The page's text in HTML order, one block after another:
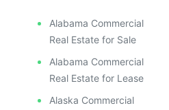
Alabama Commercial
Real Estate for Sale
Alabama Commercial
Real Estate for Lease
Alaska Commercial